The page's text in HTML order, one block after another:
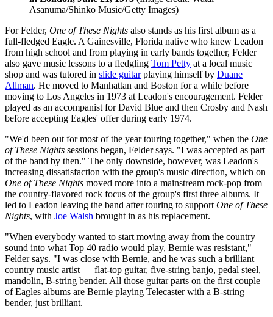
Asanuma/Shinko Music/Getty Images)
For Felder, One of These Nights also stands as his first album as a
full-fledged Eagle. A Gainesville, Florida native who knew Leadon
from high school and from playing in early bands together, Felder
also gave music lessons to a fledgling Tom Petty at a local music
shop and was tutored in slide guitarplaying himself by Duane
Allman. He moved to Manhattan and Boston for a while before
moving to Los Angeles in 1973 at Leadon's encouragement. Felder
played as an accompanist for David Blue and then Crosby and Nash
before accepting Eagles' offer during early 1974.
"We'd been out for most of the year touring together," when the One
of These Nights sessions began, Felder says. "I was accepted as part
of the band by then." The only downside, however, was Leadon's
increasing dissatisfaction with the group's music direction, which on
One of These Nights moved more into a mainstream rock-pop from
the country-flavored rock focus of the group's first three albums. It
led to Leadon leaving the band after touring to support One of These
Nights, with Joe Walsh brought in as his replacement.
"When everybody wanted to start moving away from the country
sound into what Top 40 radio would play, Bernie was resistant,"
Felder says. "I was close with Bernie, and he was such a brilliant
country music artist — flat-top guitar, five-string banjo, pedal steel,
mandolin, B-string bender. All those guitar parts on the first couple
of Eagles albums are Bernie playing Telecaster with a B-string
bender, just brilliant.